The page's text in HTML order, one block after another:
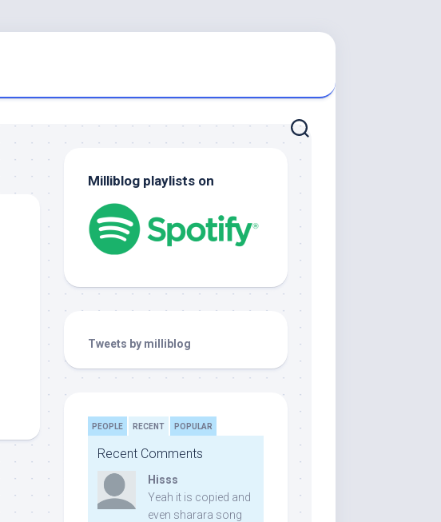
Milliblog playlists on
Tweets by milliblog
PEOPLE RECENT POPULAR
Recent Comments
Hisss
Yeah it is copied and
even sharara song